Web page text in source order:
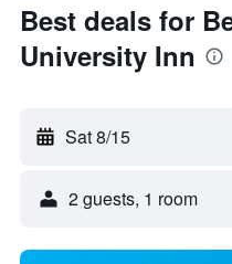
Best deals for
University Inn
Sat 8/15
2 guests, 1 room